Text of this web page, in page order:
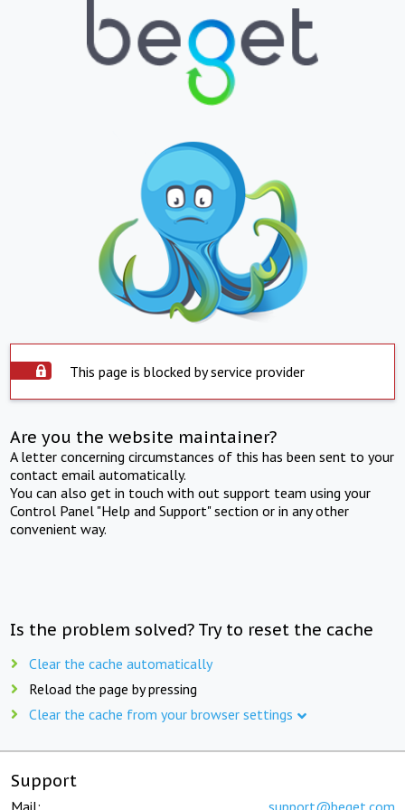
This page is blocked by service provider
Are you the website maintainer?
A letter concerning circumstances of this has been sent to your
contact email automatically.
You can also get in touch with out support team using your
Control Panel "Help and Support" section or in any other
convenient way.
Is the problem solved? Try to reset the cache
Clear the cache automatically
Reload the page by pressing
Clear the cache from your browser settings
Support
Mail: support@beget.com